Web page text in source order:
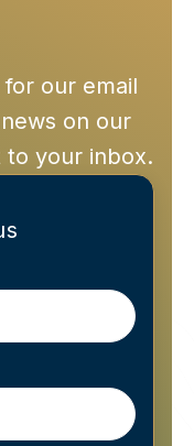
for our email
on our
to your inbox.